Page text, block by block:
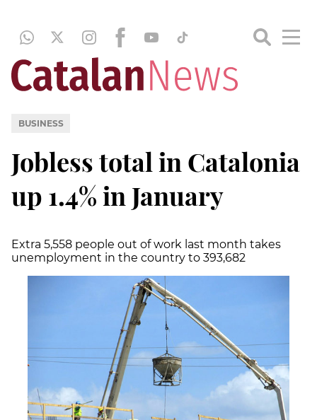
BUSINESS
Jobless total in Catalonia
up 1.4% in January
Extra 5,558 people out of work last month takes
unemployment in the country to 393,682